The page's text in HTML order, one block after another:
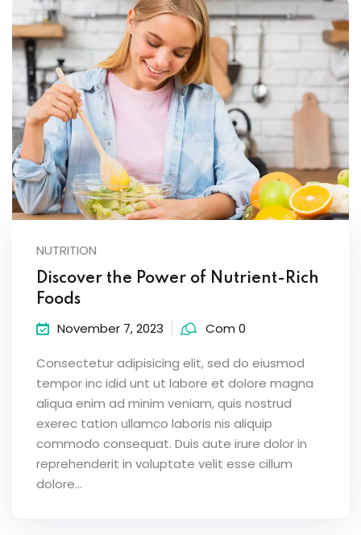
NUTRITION
Discover the Power of Nutrient-Rich
Foods
November 7, 2023 Com 0
Consectetur adipisicing elit, sed do eiusmod
tempor inc idid unt ut labore et dolore magna
aliqua enim ad minim veniam, quis nostrud
exerec tation ullamco laboris nis aliquip
commodo consequat. Duis aute irure dolor in
reprehenderit in voluptate velit esse cillum
dolore...